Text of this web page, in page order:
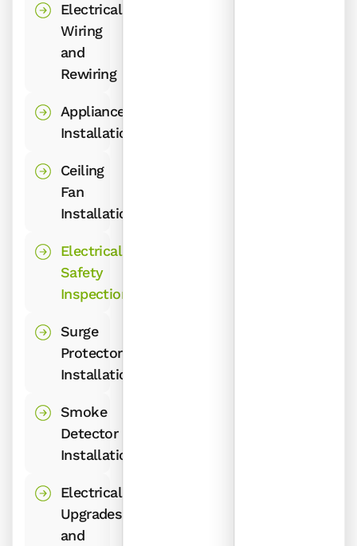
Electrical
Wiring
and
Rewiring
Appliance
Installations
Ceiling
Fan
Installations
Electrical
Safety
Inspections
Surge
Protector
Installations
Smoke
Detector
Installations
Electrical
Upgrades
and